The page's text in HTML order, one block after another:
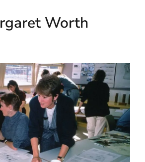
Worth
WORKS
WORKS
NEWS
ABOUT